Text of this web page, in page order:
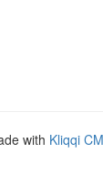
with Kliqqi